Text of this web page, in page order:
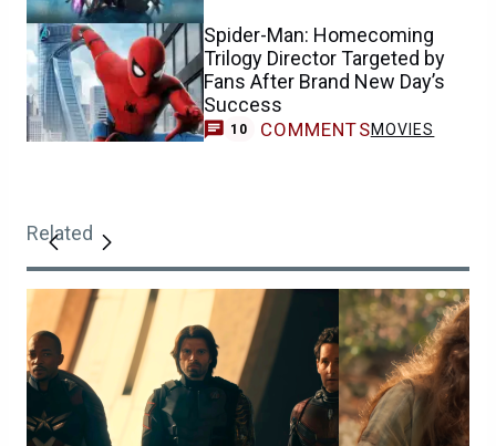
Spider-Man: Homecoming
Trilogy Director Targeted by
Fans After Brand New Day’s
Success
10 COMMENTSMOVIES
Related